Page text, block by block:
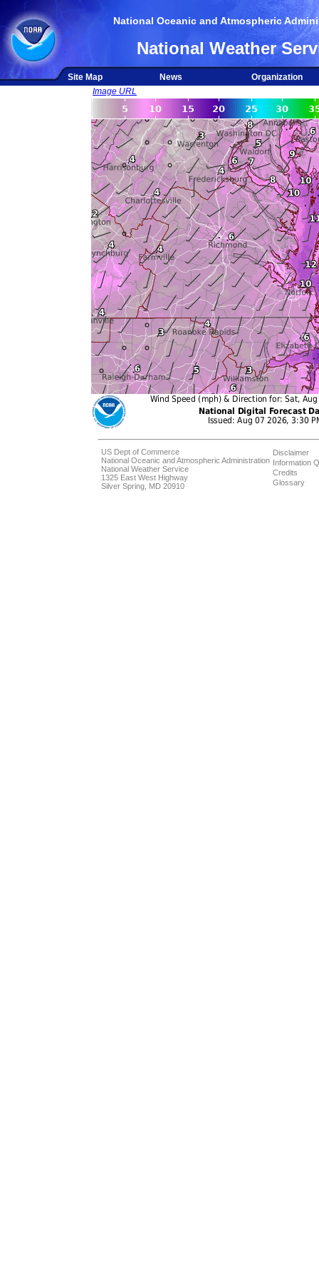
National Oceanic and Atmospheric
National Weather
Site Map News
Organization
Image URL
US Dept of Commerce
National Oceanic and Atmospheric Administration
National Weather Service
1325 East West Highway
Silver Spring, MD 20910
Disclaimer
Information
Credits
Glossary